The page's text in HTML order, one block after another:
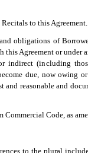
Recitals to this Agreement.
obligations of
Agreement or under
indirect (including
due, now owing
reasonable and
Commercial Code, as
to the plural